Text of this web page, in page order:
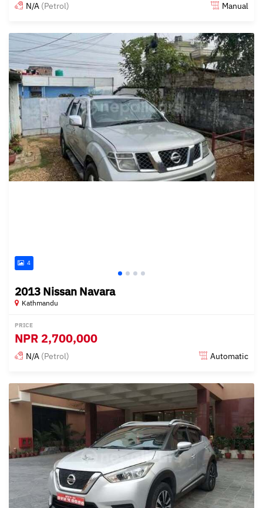
N/A (Petrol) Manual
Posted about 1 year ago
4
2013 Nissan Navara
Kathmandu
PRICE
NPR 2,700,000
N/A (Petrol) Automatic
Posted about 1 year ago